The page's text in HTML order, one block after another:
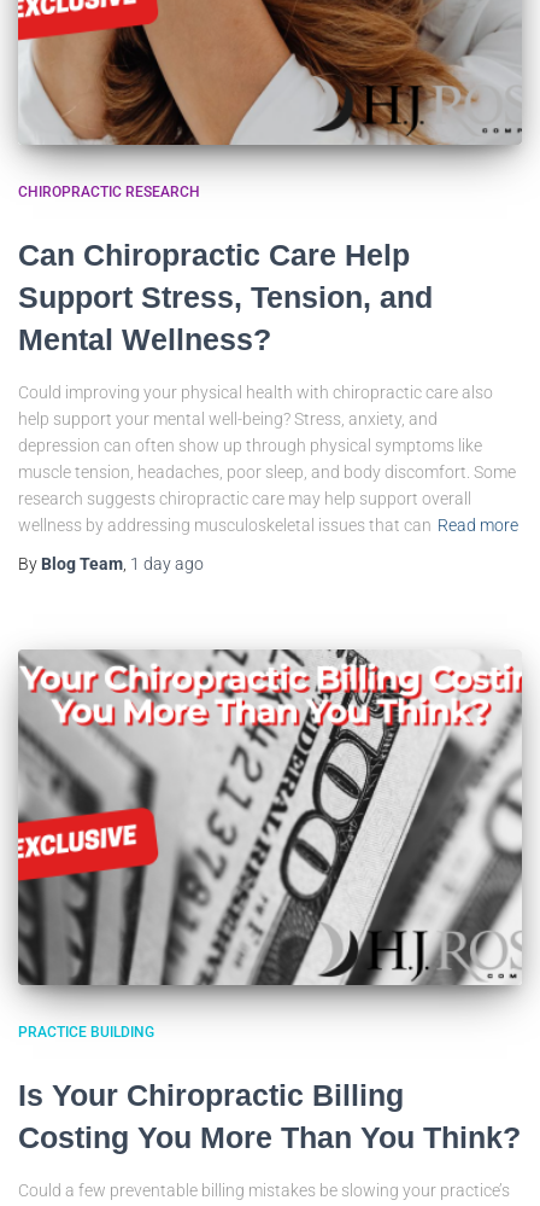
CHIROPRACTIC RESEARCH
Can Chiropractic Care Help
Support Stress, Tension, and
Mental Wellness?
Could improving your physical health with chiropractic care also
help support your mental well-being? Stress, anxiety, and
depression can often show up through physical symptoms like
muscle tension, headaches, poor sleep, and body discomfort. Some
research suggests chiropractic care may help support overall
wellness by addressing musculoskeletal issues that can Read more
By Blog Team 1 dayago
PRACTICE BUILDING
Is Your Chiropractic Billing
Costing You More Than You Think?
Could a few preventable billing mistakes be slowing your practice’s